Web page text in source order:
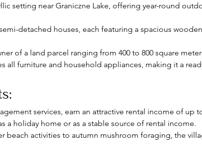
setting near Graniczne Lake, offering year-round
detached houses, each featuring a spacious
of a land parcel ranging from 400 to 800 square
all furniture and household appliances, making it a
services, earn an attractive rental income of up
a holiday home or as a stable source of rental income.
beach activities to autumn mushroom foraging, the